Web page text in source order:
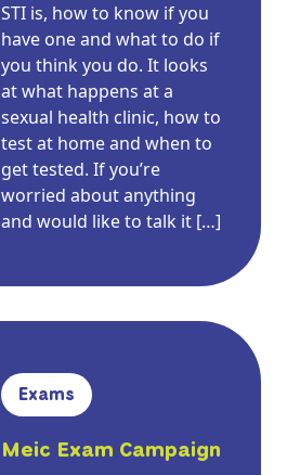
STI is, how to know if you
have one and what to do if
you think you do. It looks
at what happens at a
sexual health clinic, how to
test at home and when to
get tested. If you’re
worried about anything
and would like to talk it […]
Exams
Meic Exam Campaign